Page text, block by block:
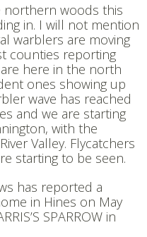
northern woods this
in. I will not mention
warblers are moving
counties reporting
here in the north
ones showing up
wave has reached
and we are starting
with the
Valley. Flycatchers
starting to be seen.
has reported a
in Hines on May
SPARROW in